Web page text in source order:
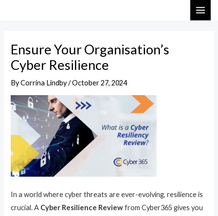
Ensure Your Organisation’s
Cyber Resilience
ByCorrina Lindby/October 27, 2024
In a world where cyber threats are ever-evolving, resilience is
crucial. A Cyber Resilience Reviewfrom Cyber365 gives you